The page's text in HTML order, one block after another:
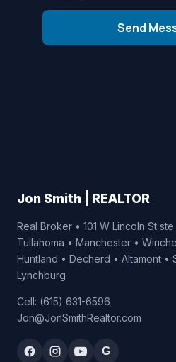
Send
Jon Smith | REALTOR
Real Broker • 101 W Lincoln St
Tullahoma • Manchester •
Huntland • Decherd • Altamont •
Lynchburg
Cell: (615) 631-6596
Jon@JonSmithRealtor.com
G